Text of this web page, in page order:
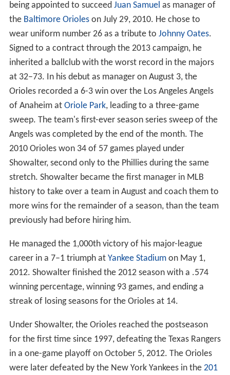
being appointed to succeed Juan Samuel as manager of
the Baltimore Orioleson July 29, 2010. He chose to
wear uniform number 26 as a tribute to Johnny Oates.
Signed to a contract through the 2013 campaign, he
inherited a ballclub with the worst record in the majors
at 32–73. In his debut as manager on August 3, the
Orioles recorded a 6-3 win over the Los Angeles Angels
of Anaheim at Oriole Park, leading to a three-game
sweep. The team's first-ever season series sweep of the
Angels was completed by the end of the month. The
2010 Orioles won 34 of 57 games played under
Showalter, second only to the Phillies during the same
stretch. Showalter became the first manager in MLB
history to take over a team in August and coach them to
more wins for the remainder of a season, than the team
previously had before hiring him.
He managed the 1,000th victory of his major-league
career in a 7–1 triumph at Yankee Stadiumon May 1,
2012. Showalter finished the 2012 season with a .574
winning percentage, winning 93 games, and ending a
streak of losing seasons for the Orioles at 14.
Under Showalter, the Orioles reached the postseason
for the first time since 1997, defeating the Texas Rangers
in a one-game playoff on October 5, 2012. The Orioles
were later defeated by the New York Yankees in the 201